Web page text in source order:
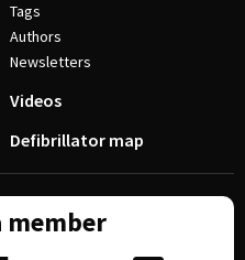
Tags
Authors
Newsletters
Videos
Defibrillator map
member